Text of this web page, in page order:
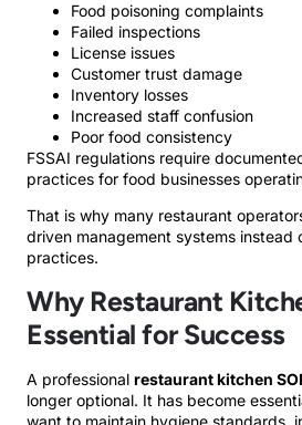
Food poisoning complaints
Failed inspections
License issues
Customer trust damage
Inventory losses
Increased staff confusion
Poor food consistency
FSSAI regulations require
practices for food businesses
That is why many restaurant
driven management systems instead
practices.
Why Restaurant
Essential for Success
A professional restaurant kitchen
longer optional. It has become
want to maintain hygiene standards,